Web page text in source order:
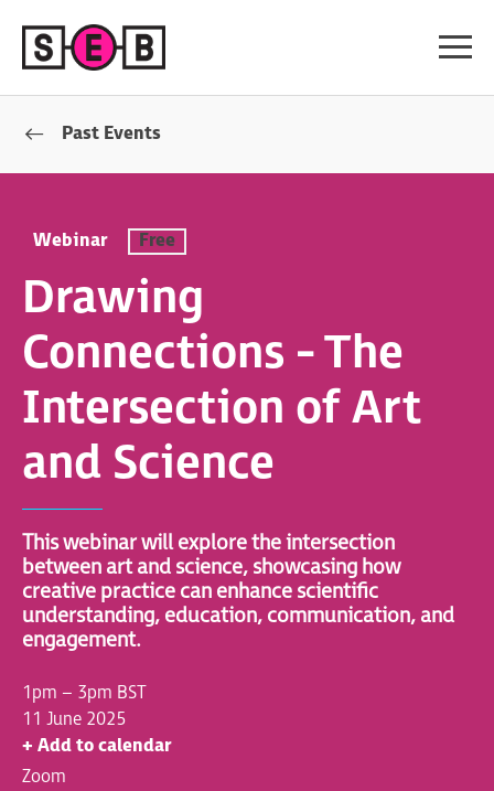
Past Events
Webinar Free
Drawing
Connections - The
Intersection of Art
and Science
This webinar will explore the intersection
between art and science, showcasing how
creative practice can enhance scientific
understanding, education, communication, and
engagement.
1pm – 3pm BST
11 June 2025
+ Add to calendar
Zoom